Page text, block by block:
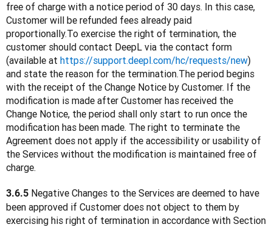
free of charge with a notice period of 30 days. In this case,
Customer will be refunded fees already paid
proportionally.To exercise the right of termination, the
customer should contact DeepL via the contact form
(available at https://support.deepl.com/hc/requests/new)
and state the reason for the termination.The period begins
with the receipt of the Change Notice by Customer. If the
modification is made after Customer has received the
Change Notice, the period shall only start to run once the
modification has been made. The right to terminate the
Agreement does not apply if the accessibility or usability of
the Services without the modification is maintained free of
charge.
3.6.5 Negative Changes to the Services are deemed to have
been approved if Customer does not object to them by
exercising his right of termination in accordance with Section